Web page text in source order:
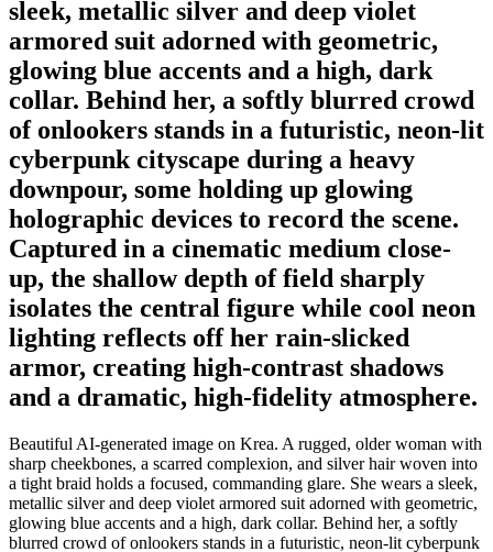
sleek, metallic silver and deep violet
armored suit adorned with geometric,
glowing blue accents and a high, dark
collar. Behind her, a softly blurred crowd
of onlookers stands in a futuristic, neon-lit
cyberpunk cityscape during a heavy
downpour, some holding up glowing
holographic devices to record the scene.
Captured in a cinematic medium close-
up, the shallow depth of field sharply
isolates the central figure while cool neon
lighting reflects off her rain-slicked
armor, creating high-contrast shadows
and a dramatic, high-fidelity atmosphere.
Beautiful AI-generated image on Krea. A rugged, older woman with
sharp cheekbones, a scarred complexion, and silver hair woven into
a tight braid holds a focused, commanding glare. She wears a sleek,
metallic silver and deep violet armored suit adorned with geometric,
glowing blue accents and a high, dark collar. Behind her, a softly
blurred crowd of onlookers stands in a futuristic, neon-lit cyberpunk